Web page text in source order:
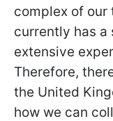
complex of our
currently has
extensive
Therefore,
the United
how we can